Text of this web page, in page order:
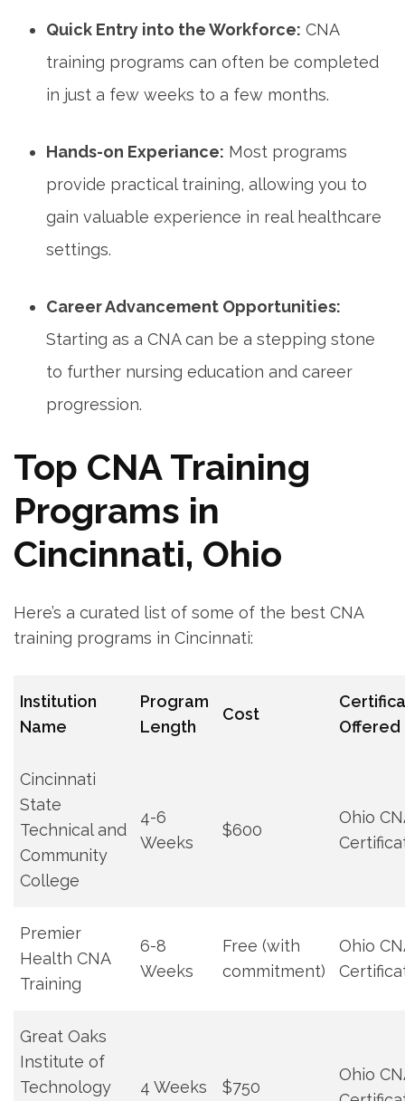
Quick Entry ⁢into the Workforce: CNA
training programs can often ⁢be completed
in just a few weeks to a few⁢ months.
Hands-on Experiance: Most programs
provide practical training, allowing you to
gain valuable experience in real healthcare
settings.
Career ​Advancement Opportunities:
Starting as a CNA can be⁣ a stepping stone‍
to further nursing education and career
progression.
Top CNA Training
Programs in ​
Cincinnati,⁢ Ohio
Here’s a curated list of some of the‍ best CNA
training⁤ programs in Cincinnati:
Institution
Name
Program
Length
Cost
Offered
Cincinnati
State
Technical and
Community
College
4-6
Weeks
$600
Ohio
Premier
Health CNA
Training
6-8
Weeks
Free (with
commitment)
Ohio
Great Oaks
Institute of⁣
Technology ​
4 ⁢Weeks $750
Ohio